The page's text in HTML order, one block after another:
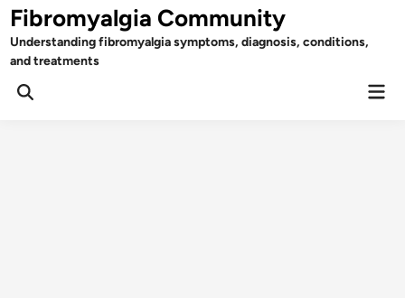
Skip
to
content
Fibromyalgia Community
Understanding fibromyalgia symptoms, diagnosis, conditions,
and treatments
Open